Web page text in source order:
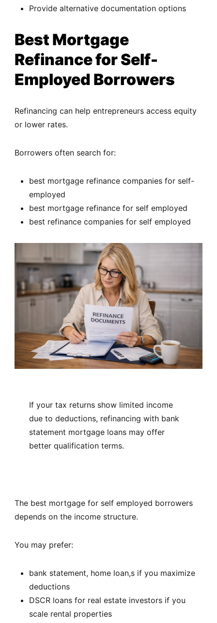
Provide alternative documentation options
Best Mortgage
Refinance for Self-
Employed Borrowers
Refinancing can help entrepreneurs access equity
or lower rates.
Borrowers often search for:
best mortgage refinance companies for self-
employed
best mortgage refinance for self employed
best refinance companies for self employed
If your tax returns show limited income
due to deductions, refinancing with bank
statement mortgage loans may offer
better qualification terms.
The best mortgage for self employed borrowers
depends on the income structure.
You may prefer:
bank statement, home loan,s if you maximize
deductions
DSCR loans for real estate investors if you
scale rental properties